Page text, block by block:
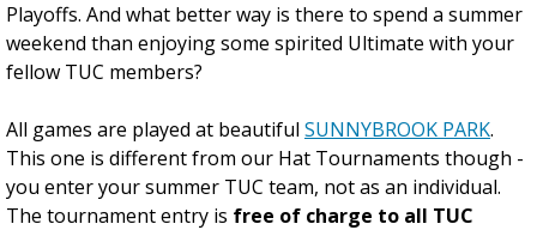
Playoffs. And what better way is there to spend a summer
weekend than enjoying some spirited Ultimate with your
fellow TUC members?
All games are played at beautiful SUNNYBROOK PARK.
This one is different from our Hat Tournaments though -
you enter your summer TUC team, not as an individual.
The tournament entry is free of charge to all TUC